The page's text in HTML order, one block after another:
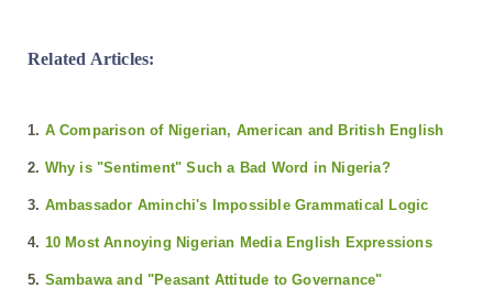
Related Articles:
1. A Comparison of Nigerian, American and British English
2. Why is "Sentiment" Such a Bad Word in Nigeria?
3. Ambassador Aminchi's Impossible Grammatical Logic
4. 10 Most Annoying Nigerian Media English Expressions
5. Sambawa and "Peasant Attitude to Governance"